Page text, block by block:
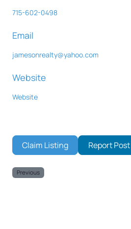
715-602-0498
Email
jamesonrealty@yahoo.com
Website
Website
Claim Listing Report Post
Previous